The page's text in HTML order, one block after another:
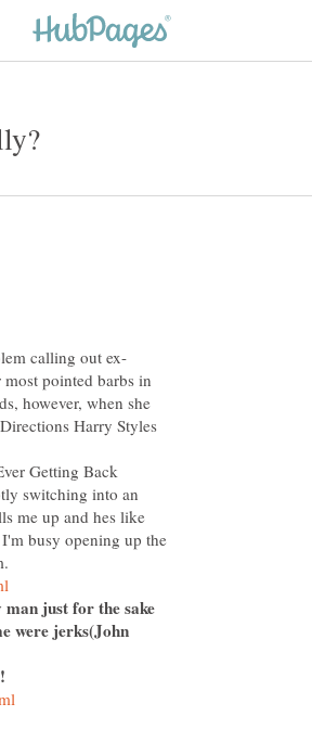
pointed barbs in
however, when she
Harry Styles
Getting Back
switching into an
me up and hes like
busy opening up the
just for the sake
were jerks(John